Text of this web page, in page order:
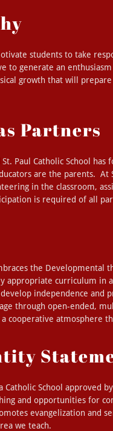
students to take
to generate an
growth that will
Partners
Paul Catholic School
are the parents.
in the classroom,
is required of all
the
appropriate curriculum in
independence and
through open-ended,
cooperative atmosphere
Catholic School approved
and opportunities for
evangelization and
we teach.